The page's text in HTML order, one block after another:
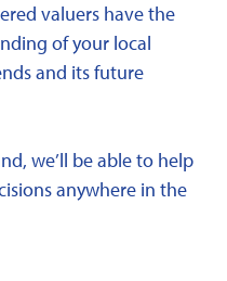
valuers have the
of your local
and its future
we’ll be able to help
anywhere in the